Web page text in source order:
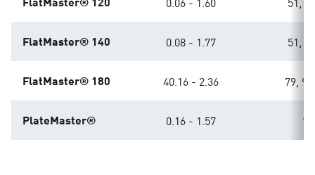
FlatMaster® 140 0.08 - 1.77 51,
FlatMaster® 180 40.16 - 2.36 79,
PlateMaster® 0.16 - 1.57